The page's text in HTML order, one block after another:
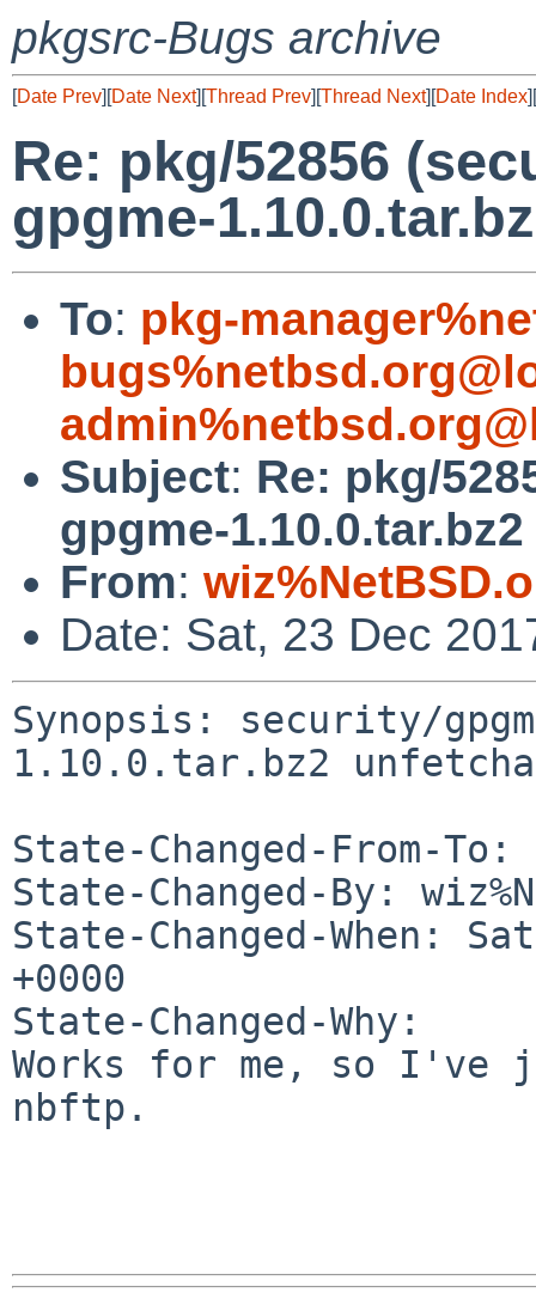
pkgsrc-Bugs archive
[Date Prev][Date Next][Thread Prev][Thread Next][Date Index][
Re: pkg/52856
gpgme-
To: pkg-
Subject: Re: pkg/
gpgme-
From:
Date: Sat, 23 Dec
Synopsis: security/
1.10.0.tar.bz2
State-Changed-From-To:
State-Changed-By:
State-Changed-When:
+0000
State-Changed-Why:
Works for me, so I've
nbftp.